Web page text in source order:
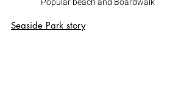
Seaside Park story